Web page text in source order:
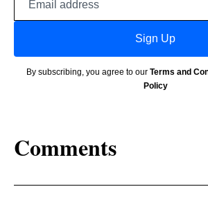
Sign Up
By subscribing, you agree to our Terms and
Policy
Comments